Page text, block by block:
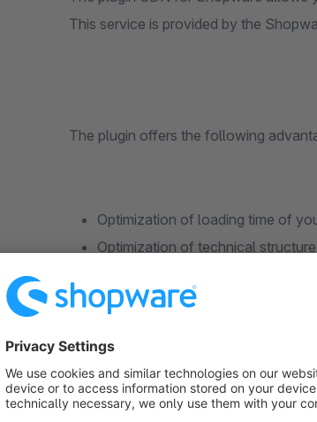
This service is provided by the
The plugin offers the following
Optimization of loading time of
Optimization of technical
Fast image delivery worldwide
Load distribution on the server
Ideal for international shopware